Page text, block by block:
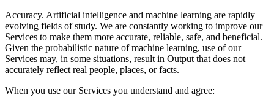
Accuracy. Artificial intelligence and machine learning are rapidly
evolving fields of study. We are constantly working to improve our
Services to make them more accurate, reliable, safe, and beneficial.
Given the probabilistic nature of machine learning, use of our
Services may, in some situations, result in Output that does not
accurately reflect real people, places, or facts.
When you use our Services you understand and agree: